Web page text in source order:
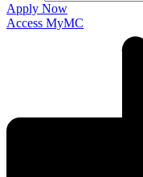
Apply Now
Access MyMC